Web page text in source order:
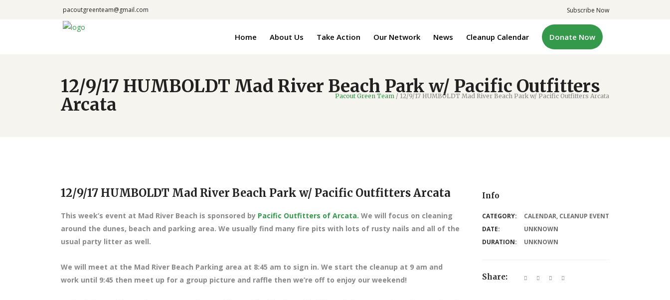
pacoutgreenteam@gmail.com Subscribe Now
Home About Us Take Action Our Network News Cleanup Calendar Donate Now
12/9/17 HUMBOLDT Mad River Beach Park w/ Pacific Outfitters
Arcata
Pacout Green Team / 12/9/17 HUMBOLDT Mad River Beach Park w/ Pacific Outfitters Arcata
12/9/17 HUMBOLDT Mad River Beach Park w/ Pacific Outfitters Arcata Info
This week’s event at Mad River Beach is sponsored by Pacific Outfitters of Arcata. We will focus on cleaning
around the dunes, beach and parking area. We usually find many fire pits with lots of rusty nails and all of the
usual party litter as well.
We will meet at the Mad River Beach Parking area at 8:45 am to sign in. We start the cleanup at 9 am and
work until 9:45 then meet up for a group picture and raffle then we’re off to enjoy our weekend!
CATEGORY: CALENDAR, CLEANUP EVENT
DATE:
UNKNOWN
DURATION:
UNKNOWN
Share: